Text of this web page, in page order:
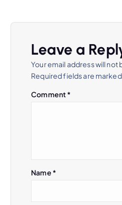
Leave a
Your email address will not
Required fields are marked
Comment *
Name *